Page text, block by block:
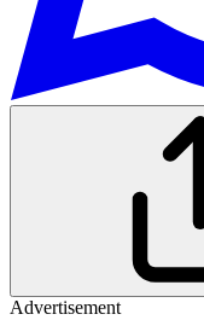
Advertisement